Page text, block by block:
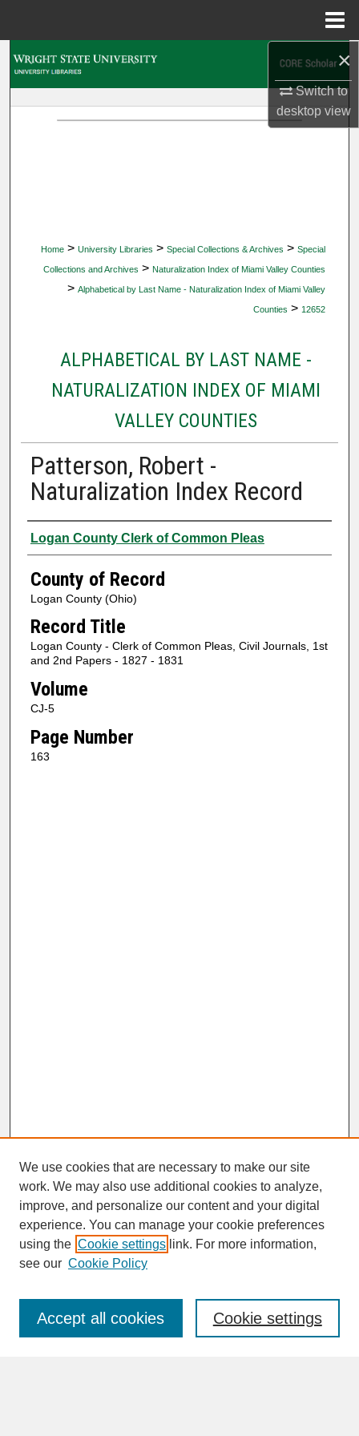
×
Switch to
desktopview
Home > University Libraries > Special Collections & Archives > Special
Collections and Archives > Naturalization Index of Miami Valley Counties
> Alphabetical by Last Name - Naturalization Index of Miami Valley
Counties > 12652
ALPHABETICAL BY LAST NAME -
NATURALIZATION INDEX OF MIAMI
VALLEY COUNTIES
Patterson, Robert -
Naturalization Index Record
Authors
Logan County Clerk of Common Pleas
County of Record
Logan County (Ohio)
Record Title
Logan County - Clerk of Common Pleas, Civil Journals, 1st
and 2nd Papers - 1827 - 1831
Volume
CJ-5
Page Number
163
SEARCH
Enter search terms:
We use cookies that are necessary to make our site
work. We may also use additional cookies to analyze,
improve, and personalize our content and your digital
experience. You can manage your cookie preferences
using the Cookie settings link. For more information,
see our Cookie Policy
Cookie settings
Accept all cookies